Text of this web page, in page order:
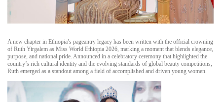
A new chapter in Ethiopia’s pageantry legacy has been written with the official crowning
of Ruth Yirgalem as Miss World Ethiopia 2026, marking a moment that blends elegance,
purpose, and national pride. Announced in a celebratory ceremony that highlighted the
country’s rich cultural identity and the evolving standards of global beauty competitions,
Ruth emerged as a standout among a field of accomplished and driven young women.